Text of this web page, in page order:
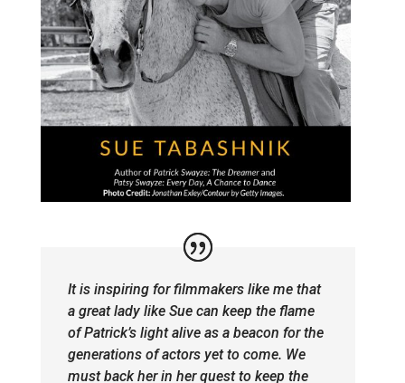
It is inspiring for filmmakers like me that
a great lady like Sue can keep the flame
of Patrick’s light alive as a beacon for the
generations of actors yet to come. We
must back her in her quest to keep the